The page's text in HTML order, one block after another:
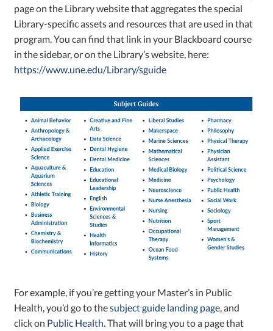
page on the Library website that aggregates the special
Library-specific assets and resources that are used in that
program. You can find that link in your Blackboard course
in the sidebar, or on the Library’s website, here:
https://www.une.edu/Library/sguide
For example, if you’re getting your Master’s in Public
Health, you’d go to thesubject guide landing page, and
click on Public Health. That will bring you to a page that